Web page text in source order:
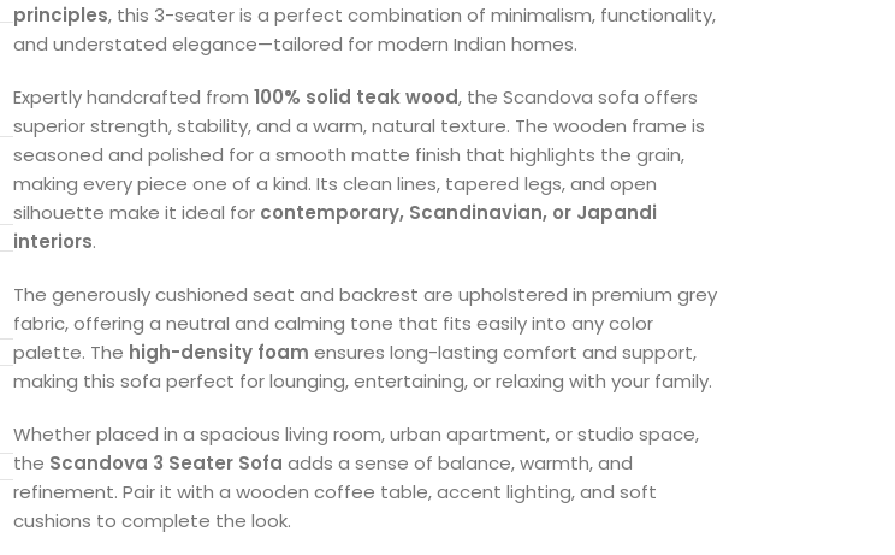
principles, this 3-seater is a perfect combination of minimalism, functionality,
and understated elegance—tailored for modern Indian homes.
Expertly handcrafted from 100% solid teak wood, the Scandova sofa offers
superior strength, stability, and a warm, natural texture. The wooden frame is
seasoned and polished for a smooth matte finish that highlights the grain,
making every piece one of a kind. Its clean lines, tapered legs, and open
silhouette make it ideal for contemporary, Scandinavian, or Japandi
interiors.
The generously cushioned seat and backrest are upholstered in premium grey
fabric, offering a neutral and calming tone that fits easily into any color
palette. The high-density foam ensures long-lasting comfort and support,
making this sofa perfect for lounging, entertaining, or relaxing with your family.
Whether placed in a spacious living room, urban apartment, or studio space,
the Scandova 3 Seater Sofa adds a sense of balance, warmth, and
refinement. Pair it with a wooden coffee table, accent lighting, and soft
cushions to complete the look.